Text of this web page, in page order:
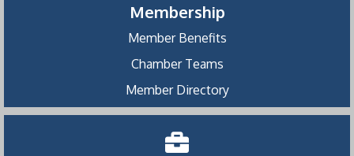
Membership
Member Benefits
Chamber Teams
Member Directory